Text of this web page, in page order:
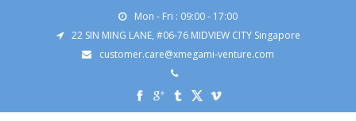
Mon - Fri : 09:00 - 17:00
22 SIN MING LANE, #06-76 MIDVIEW CITY Singapore
customer.care@xmegami-venture.com